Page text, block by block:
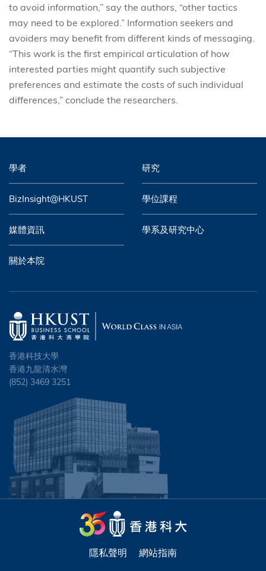
to avoid information,” say the authors, “other tactics
may need to be explored.” Information seekers and
avoiders may benefit from different kinds of messaging.
“This work is the first empirical articulation of how
interested parties might quantify such subjective
preferences and estimate the costs of such individual
differences,” conclude the researchers.
學者 研究
BizInsight@HKUST 學位課程
媒體資訊 學系及研究中心
關於本院
香港科技大學
香港九龍清水灣
(852) 3469 3251
隱私聲明 網站指南